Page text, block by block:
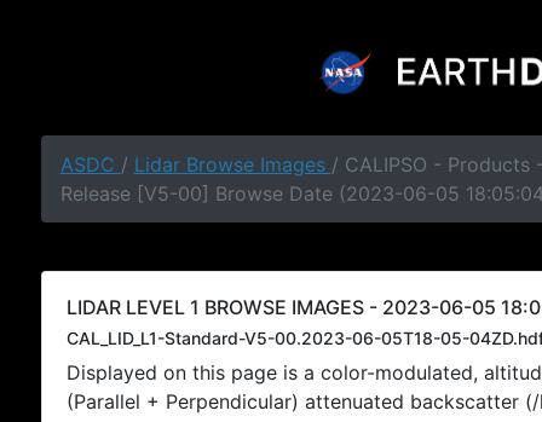
ASDC / Lidar Browse Images / CALIPSO - Products
Release [V5-00] Browse Date (2023-06-05
LIDAR LEVEL 1 BROWSE IMAGES - 2023-06-05
CAL_LID_L1-Standard-V5-00.2023-06-05T18-05-
Displayed on this page is a color-modulated,
(Parallel + Perpendicular) attenuated backscatter